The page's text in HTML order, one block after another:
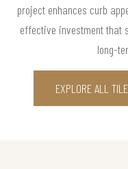
project enhances curb
effective investment that
long-
EXPLORE ALL